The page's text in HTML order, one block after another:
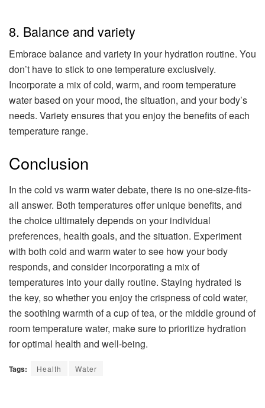
8. Balance and variety
Embrace balance and variety in your hydration routine. You
don’t have to stick to one temperature exclusively.
Incorporate a mix of cold, warm, and room temperature
water based on your mood, the situation, and your body’s
needs. Variety ensures that you enjoy the benefits of each
temperature range.
Conclusion
In the cold vs warm water debate, there is no one-size-fits-
all answer. Both temperatures offer unique benefits, and
the choice ultimately depends on your individual
preferences, health goals, and the situation. Experiment
with both cold and warm water to see how your body
responds, and consider incorporating a mix of
temperatures into your daily routine. Staying hydrated is
the key, so whether you enjoy the crispness of cold water,
the soothing warmth of a cup of tea, or the middle ground of
room temperature water, make sure to prioritize hydration
for optimal health and well-being.
Tags: Health Water